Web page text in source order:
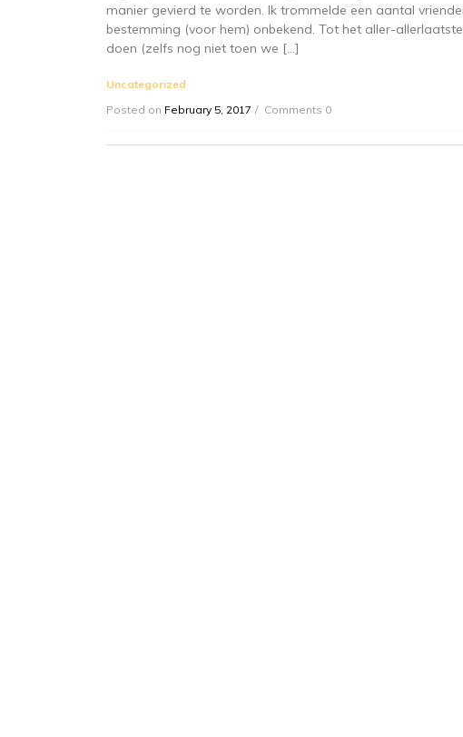
manier gevierd te worden. Ik trommelde een aantal
bestemming (voor hem) onbekend. Tot het aller-
doen (zelfs nog niet toen we […]
Uncategorized
Posted on February 5, 2017 Comments 0